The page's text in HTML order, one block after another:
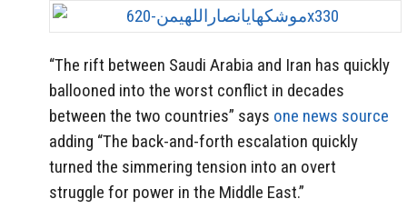
“The rift between Saudi Arabia and Iran has quickly
ballooned into the worst conflict in decades
between the two countries” says one news source
adding “The back-and-forth escalation quickly
turned the simmering tension into an overt
struggle for power in the Middle East.”